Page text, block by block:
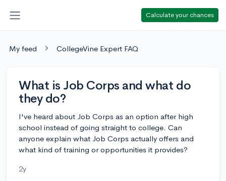
Calculate your chances
My feed CollegeVine Expert FAQ
What is Job Corps and what do
they do?
I've heard about Job Corps as an option after high
school instead of going straight to college. Can
anyone explain what Job Corps actually offers and
what kind of training or opportunities it provides?
2y